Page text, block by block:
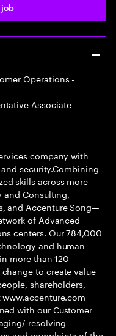
Operations -
Associate
company with
security.Combining
skills across more
and Consulting,
and Accenture Song—
of Advanced
centers. Our 784,000
and human
more than 120
to create value
shareholders,
with our Customer
resolving